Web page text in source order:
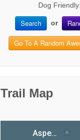
Dog Friendly:
Search or
Go To A Random
Trail Map